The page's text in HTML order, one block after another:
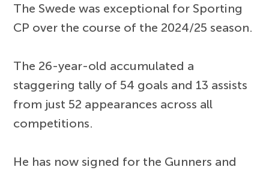
The Swede was exceptional for Sporting
CP over the course of the 2024/25 season.
The 26-year-old accumulated a
staggering tally of 54 goals and 13 assists
from just 52 appearances across all
competitions.
He has now signed for the Gunners and